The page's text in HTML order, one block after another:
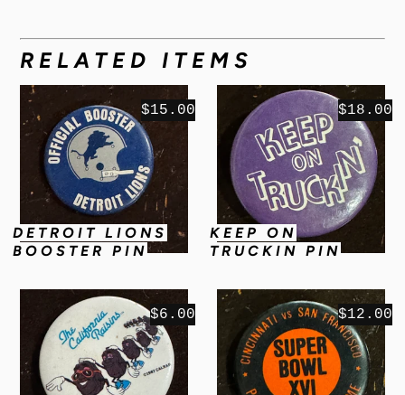
RELATED ITEMS
DETROIT LIONS
BOOSTER PIN
$15.00
KEEP ON
TRUCKIN PIN
$18.00
$6.00 $12.00